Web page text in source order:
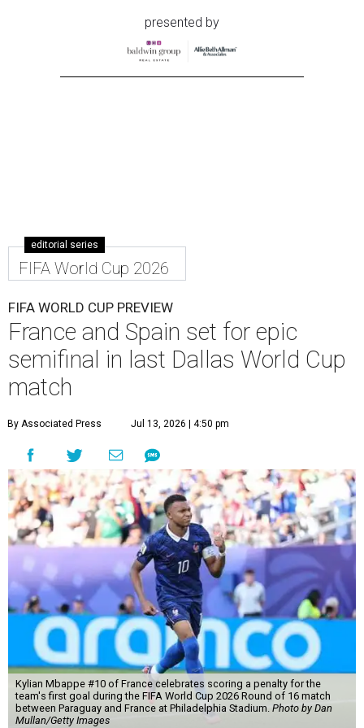
presented by
editorial series
FIFA World Cup 2026
FIFA WORLD CUP PREVIEW
France and Spain set for epic
semifinal in last Dallas World Cup
match
By Associated Press Jul 13, 2026 | 4:50 pm
Kylian Mbappe #10 of France celebrates scoring a penalty for the
team's first goal during the FIFA World Cup 2026 Round of 16 match
between Paraguay and France at Philadelphia Stadium. Photo by Dan
Mullan/Getty Images